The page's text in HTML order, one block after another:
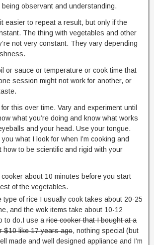
observant and understanding.
easier to repeat a result, but only if the
The thing with vegetables and other
not very constant. They vary depending
or sauce or temperature or cook time that
session might not work for another, or
this over time. Vary and experiment until
what you’re doing and know what works
and your head. Use your tongue.
what I look for when I’m cooking and
how to be scientific and rigid with your
about 10 minutes before you start
of the vegetables.
type of rice I usually cook takes about 20-25
and the wok items take about 10-12
to do.I use a rice cooker that I bought at a
$10 like 17 years ago, nothing special (but
made and well designed appliance and I’m